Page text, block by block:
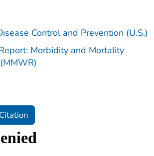
Control and Prevention (U.S.)
Morbidity and Mortality
Citation